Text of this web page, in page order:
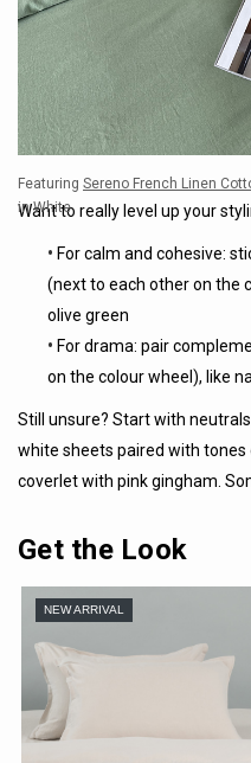
Featuring Sereno French Linen
in White
Want to really level up your
• For calm and cohesive:
(next to each other on the
olive green
• For drama: pair
on the colour wheel), like
Still unsure? Start with
white sheets paired with tones
coverlet with pink gingham.
Get the Look
NEW ARRIVAL